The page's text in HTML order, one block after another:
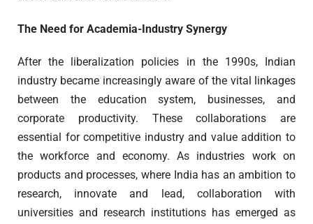
The Need for Academia-Industry Synergy
After the liberalization policies in the 1990s, Indian
industry became increasingly aware of the vital linkages
between the education system, businesses, and
corporate productivity. These collaborations are
essential for competitive industry and value addition to
the workforce and economy. As industries work on
products and processes, where India has an ambition to
research, innovate and lead, collaboration with
universities and research institutions has emerged as